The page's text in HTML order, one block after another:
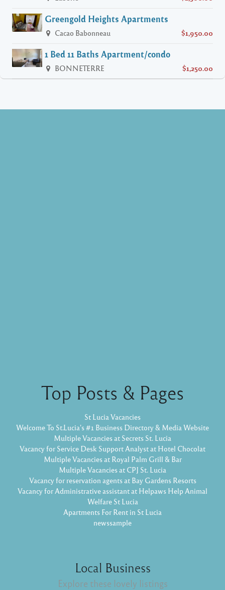
Greengold Heights Apartments
Cacao Babonneau $1,950.00
1 Bed 11 Baths Apartment/condo
BONNETERRE $1,250.00
Top Posts & Pages
St Lucia Vacancies
Welcome To St.Lucia's #1 Business Directory & Media Website
Multiple Vacancies at Secrets St. Lucia
Vacancy for Service Desk Support Analyst at Hotel Chocolat
Multiple Vacancies at Royal Palm Grill & Bar
Multiple Vacancies at CPJ St. Lucia
Vacancy for reservation agents at Bay Gardens Resorts
Vacancy for Administrative assistant at Helpaws Help Animal
Welfare St Lucia
Apartments For Rent in St Lucia
newssample
Local Business
Explore these lovely listings